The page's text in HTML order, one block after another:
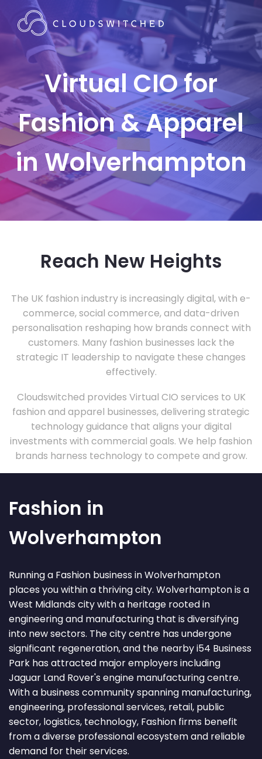
Virtual CIO for
Fashion & Apparel
in Wolverhampton
Reach New Heights
The UK fashion industry is increasingly digital, with e-
commerce, social commerce, and data-driven
personalisation reshaping how brands connect with
customers. Many fashion businesses lack the
strategic IT leadership to navigate these changes
effectively.
Cloudswitched provides Virtual CIO services to UK
fashion and apparel businesses, delivering strategic
technology guidance that aligns your digital
investments with commercial goals. We help fashion
brands harness technology to compete and grow.
Fashion in
Wolverhampton
Running a Fashion business in Wolverhampton
places you within a thriving city. Wolverhampton is a
West Midlands city with a heritage rooted in
engineering and manufacturing that is diversifying
into new sectors. The city centre has undergone
significant regeneration, and the nearby i54 Business
Park has attracted major employers including
Jaguar Land Rover's engine manufacturing centre.
With a business community spanning manufacturing,
engineering, professional services, retail, public
sector, logistics, technology, Fashion firms benefit
from a diverse professional ecosystem and reliable
demand for their services.